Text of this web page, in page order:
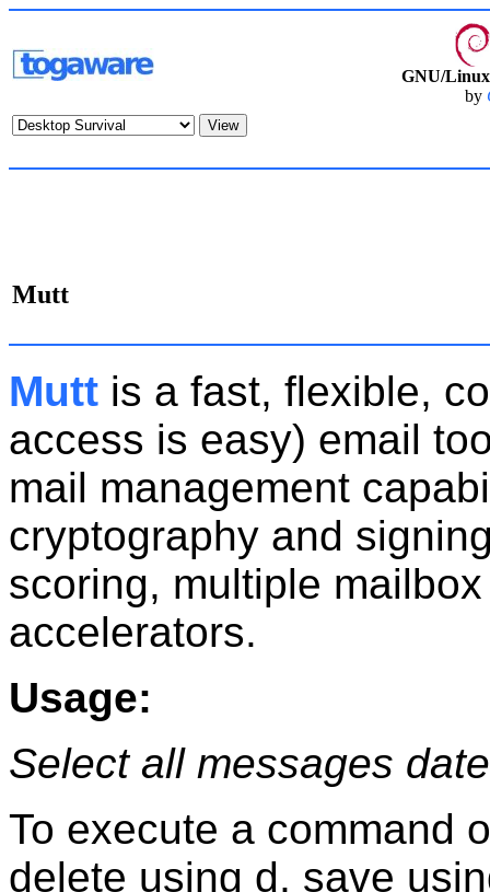
GNU/
by
Mutt
Mutt is a fast, flexible,
access is easy) email
mail management
cryptography and
scoring, multiple
accelerators.
Usage:
Select all messages
To execute a command
delete using d, save